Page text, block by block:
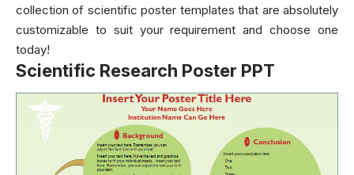
collection of scientific poster templates that are absolutely
customizable to suit your requirement and choose one
today!
Scientific Research Poster PPT